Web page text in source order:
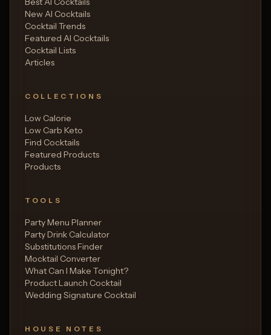
New AI Cocktails
Cocktail Trends
Featured AI Cocktails
Cocktail Lists
Articles
COLLECTIONS
Low Calorie
Low Carb Keto
Find Cocktails
Featured Products
Products
TOOLS
Party Menu Planner
Party Drink Calculator
Substitutions Finder
Mocktail Converter
What Can I Make Tonight?
Product Launch Cocktail
Wedding Signature Cocktail
HOUSE NOTES